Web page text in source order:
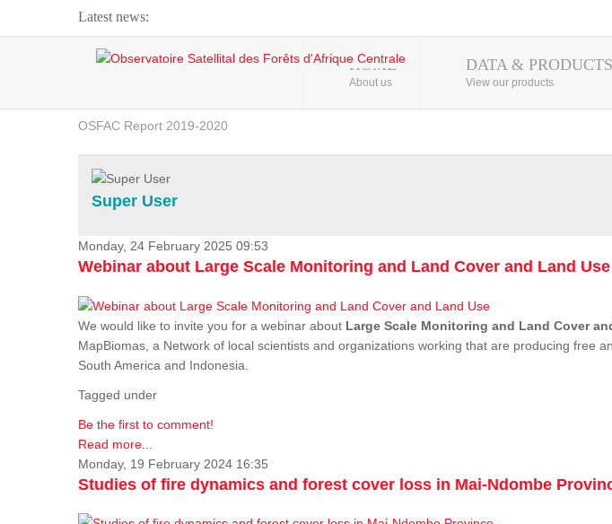
Latest news:
Webinar about Large Scale Monitoring and Land ...
OSFAC Video - Addressing climate change from the ...
OSFAC Report 2019-2020
Flooding and Erosion in Kinshasa - Open Cities ...
HOME
About us
DATA & PRODUCTS
View our products
Super User
Monday, 24 February 2025 09:53
Webinar about Large Scale Monitoring and Land Cover and Land Use
We would like to invite you for a webinar about Large Scale Monitoring and Land Cover
MapBiomas, a Network of local scientists and organizations working that are producing free
South America and Indonesia.
Tagged under
Be the first to comment!
Read more...
Monday, 19 February 2024 16:35
Studies of fire dynamics and forest cover loss in Mai-Ndombe